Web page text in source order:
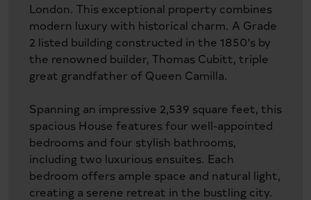
London. This exceptional property combines
modern luxury with historical charm. A Grade
2 listed building constructed in the 1850's by
the renowned builder, Thomas Cubitt, triple
great grandfather of Queen Camilla.
Spanning an impressive 2,539 square feet, this
spacious House features four well-appointed
bedrooms and four stylish bathrooms,
including two luxurious ensuites. Each
bedroom offers ample space and natural light,
creating a serene retreat in the bustling city.